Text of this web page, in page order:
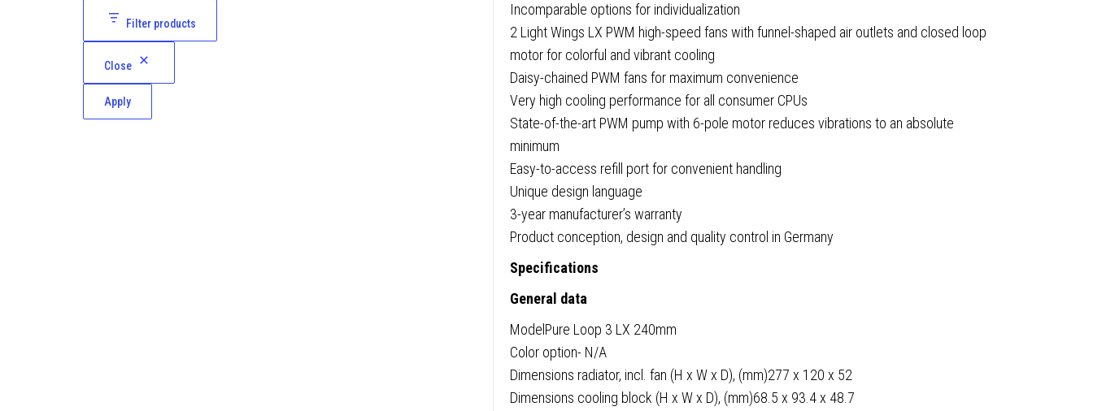
Incomparable options for individualization
2 Light Wings LX PWM high-speed fans with funnel-shaped air outlets and closed loop
motor for colorful and vibrant cooling
Daisy-chained PWM fans for maximum convenience
Very high cooling performance for all consumer CPUs
State-of-the-art PWM pump with 6-pole motor reduces vibrations to an absolute
minimum
Easy-to-access refill port for convenient handling
Unique design language
3-year manufacturer’s warranty
Product conception, design and quality control in Germany
Specifications
General data
ModelPure Loop 3 LX 240mm
Color option- N/A
Dimensions radiator, incl. fan (H x W x D), (mm)277 x 120 x 52
Dimensions cooling block (H x W x D), (mm)68.5 x 93.4 x 48.7
Filter products
Close
Apply